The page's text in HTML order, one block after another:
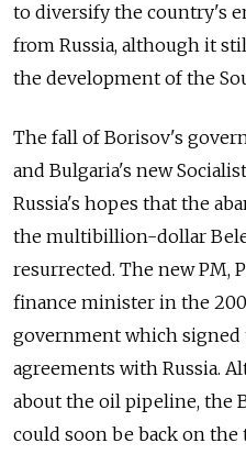
to diversify the country's
from Russia, although it
the development of the
The fall of Borisov's
and Bulgaria's new
Russia's hopes that the
the multibillion-dollar
resurrected. The new PM,
finance minister in the
government which signed
agreements with Russia.
about the oil pipeline, the
could soon be back on the